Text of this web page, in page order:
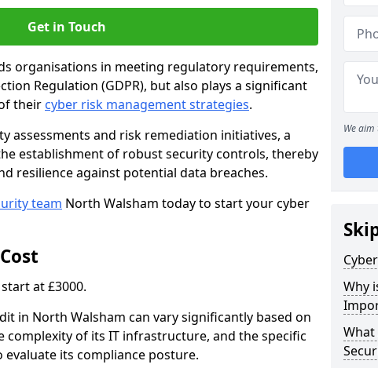
Get in Touch
organisations in meeting regulatory requirements,
Regulation (GDPR), but also plays a significant
their cyber risk management strategies.
assessments and risk remediation initiatives, a
establishment of robust security controls, thereby
resilience against potential data breaches.
team North Walsham today to start your cyber
at £3000.
in North Walsham can vary significantly based on
complexity of its IT infrastructure, and the specific
its compliance posture.
We
Why
What